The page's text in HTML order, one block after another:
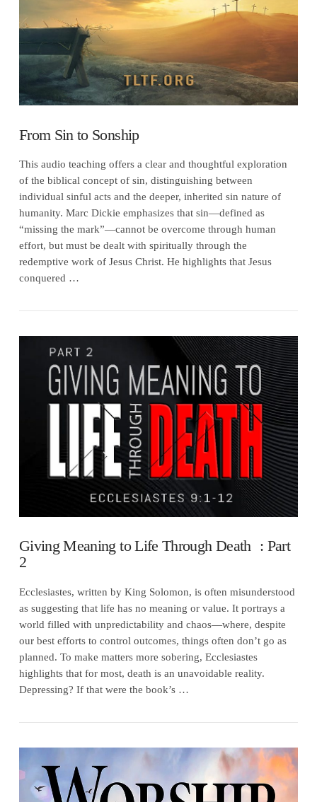
VIEW POST
From Sin to Sonship
This audio teaching offers a clear and thoughtful exploration
of the biblical concept of sin, distinguishing between
individual sinful acts and the deeper, inherited sin nature of
humanity. Marc Dickie emphasizes that sin—defined as
“missing the mark”—cannot be overcome through human
effort, but must be dealt with spiritually through the
redemptive work of Jesus Christ. He highlights that Jesus
conquered …
VIEW POST
Giving Meaning to Life Through Death : Part
2
Ecclesiastes, written by King Solomon, is often misunderstood
as suggesting that life has no meaning or value. It portrays a
world filled with unpredictability and chaos—where, despite
our best efforts to control outcomes, things often don’t go as
planned. To make matters more sobering, Ecclesiastes
highlights that for most, death is an unavoidable reality.
Depressing? If that were the book’s …